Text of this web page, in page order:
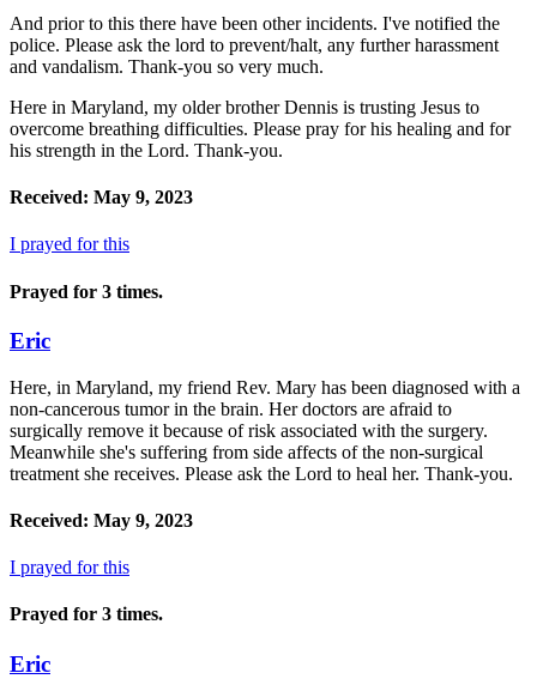
And prior to this there have been other incidents. I've notified the
police. Please ask the lord to prevent/halt, any further harassment
and vandalism. Thank-you so very much.
Here in Maryland, my older brother Dennis is trusting Jesus to
overcome breathing difficulties. Please pray for his healing and for
his strength in the Lord. Thank-you.
Received: May 9, 2023
I prayed for this
Prayed for 3 times.
Eric
Here, in Maryland, my friend Rev. Mary has been diagnosed with a
non-cancerous tumor in the brain. Her doctors are afraid to
surgically remove it because of risk associated with the surgery.
Meanwhile she's suffering from side affects of the non-surgical
treatment she receives. Please ask the Lord to heal her. Thank-you.
Received: May 9, 2023
I prayed for this
Prayed for 3 times.
Eric